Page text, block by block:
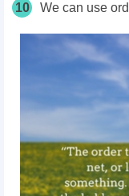
10 We can use